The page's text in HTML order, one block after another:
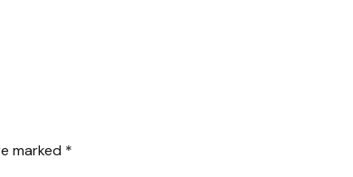
marked *